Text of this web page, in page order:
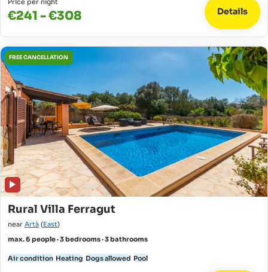
€241 - €308 Details
FREE CANCELLATION
Rural Villa Ferragut
near Artà (East)
max. 6 people · 3 bedrooms · 3 bathrooms
Air condition Heating Dogs allowed Pool